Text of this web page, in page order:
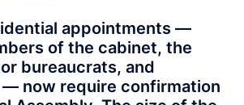
appointments —
of the cabinet, the
bureaucrats, and
— now require confirmation